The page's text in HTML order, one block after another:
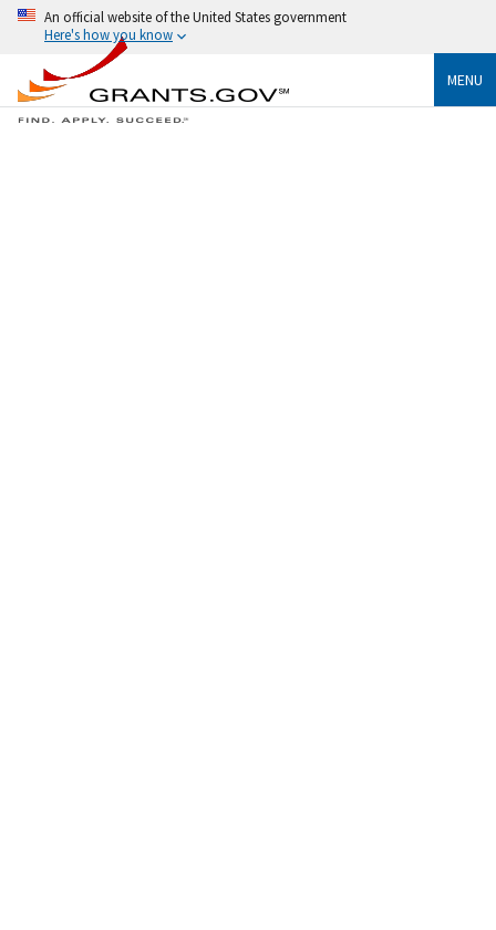
An official website of the United States government
Here's how you know
MENU